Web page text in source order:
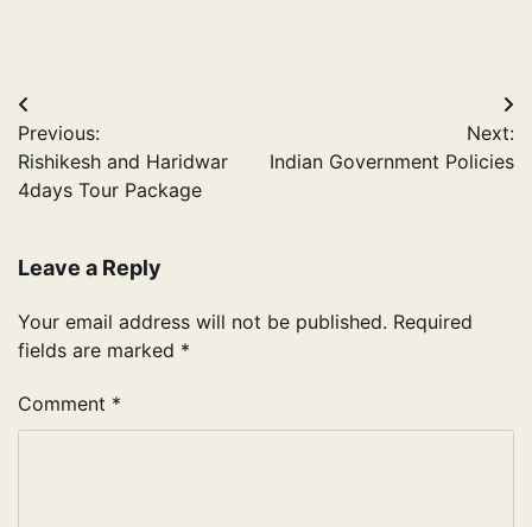
Post
navigation
Previous:
Rishikesh and Haridwar
4days Tour Package
Next:
Indian Government Policies
Leave a Reply
Your email address will not be published. Required
fields are marked *
Comment *